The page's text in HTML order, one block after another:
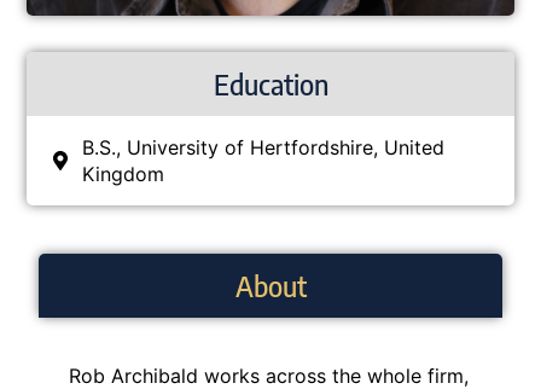
Education
B.S., University of Hertfordshire, United
Kingdom
About
Rob Archibald works across the whole firm,